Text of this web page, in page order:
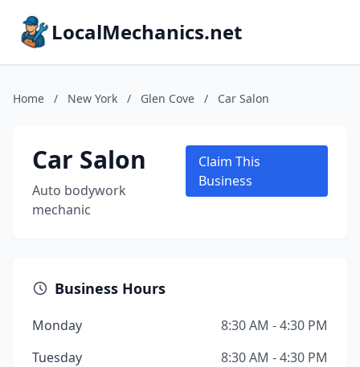
LocalMechanics.net
Home / New York / Glen Cove / Car Salon
Car Salon
Auto bodywork
mechanic
Claim This
Business
Business Hours
Monday
8:30 AM - 4:30 PM
Tuesday
8:30 AM - 4:30 PM